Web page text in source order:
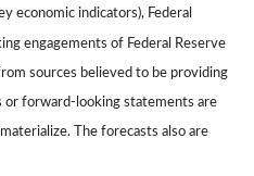
economic indicators), Federal
engagements of Federal Reserve
sources believed to be providing
or forward-looking statements are
The forecasts also are